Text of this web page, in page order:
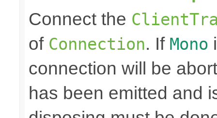
Connect the
of Connection. If Mono
connection will be
has been emitted and